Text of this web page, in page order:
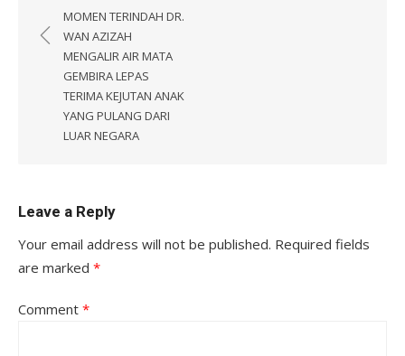
navigation
MOMEN TERINDAH DR.
WAN AZIZAH
MENGALIR AIR MATA
GEMBIRA LEPAS
TERIMA KEJUTAN ANAK
YANG PULANG DARI
LUAR NEGARA
Leave a Reply
Your email address will not be published. Required fields
are marked *
Comment *